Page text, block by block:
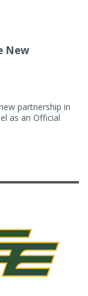
New
partnership in
as an Official